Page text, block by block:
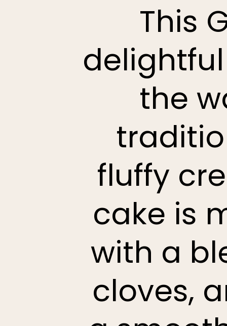
This
the
fluffy
cake is
with a
cloves,